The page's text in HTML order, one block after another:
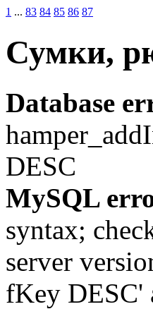
1 ... 83 84 85 86 87
Сумки,
Database
DESC
MySQL
syntax;
server
fKey DESC'